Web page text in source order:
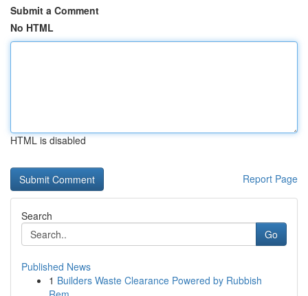
Submit a Comment
No HTML
HTML is disabled
Report Page
Search
Go
Published News
1 Builders Waste Clearance Powered by Rubbish